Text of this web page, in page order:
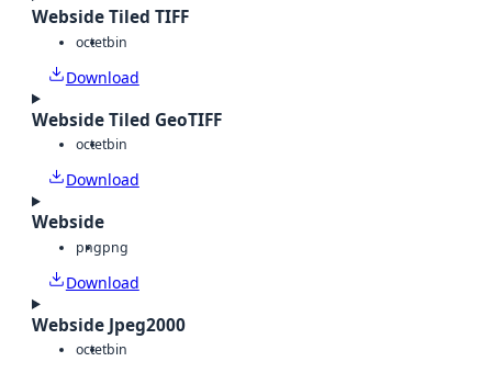
Webside Tiled TIFF
octetbin
Download
Webside Tiled GeoTIFF
octetbin
Download
Webside
pngpng
Download
Webside Jpeg2000
octetbin